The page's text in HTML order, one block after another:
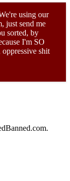
using our
just send me
sorted, by
I'm SO
shit